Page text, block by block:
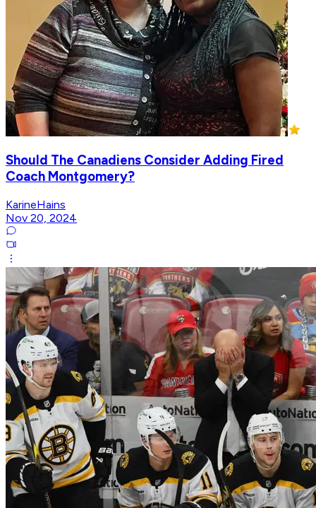
Should The Canadiens Consider Adding Fired
Coach Montgomery?
KarineHains
Nov 20, 2024